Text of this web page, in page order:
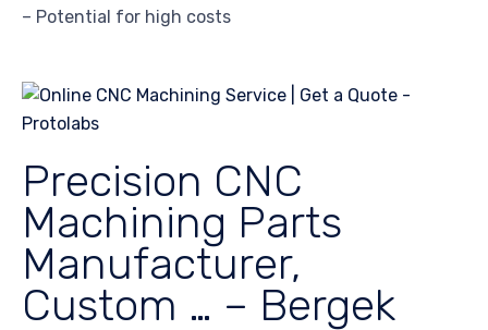
– Potential for high costs
Precision CNC
Machining Parts
Manufacturer,
Custom … – Bergek